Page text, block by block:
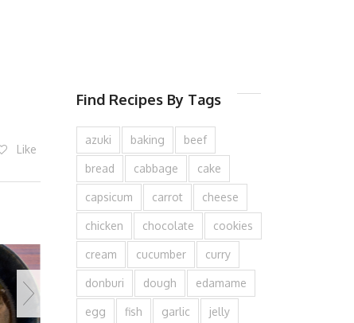
Like
Find Recipes By Tags
azuki baking beef
bread cabbage cake
capsicum carrot cheese
chicken chocolate cookies
cream cucumber curry
donburi dough edamame
egg fish garlic jelly